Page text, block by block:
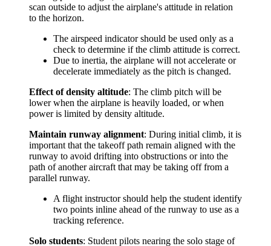
scan outside to adjust the airplane's attitude in relation
to the horizon.
The airspeed indicator should be used only as a
check to determine if the climb attitude is correct.
Due to inertia, the airplane will not accelerate or
decelerate immediately as the pitch is changed.
Effect of density altitude: The climb pitch will be
lower when the airplane is heavily loaded, or when
power is limited by density altitude.
Maintain runway alignment: During initial climb, it is
important that the takeoff path remain aligned with the
runway to avoid drifting into obstructions or into the
path of another aircraft that may be taking off from a
parallel runway.
A flight instructor should help the student identify
two points inline ahead of the runway to use as a
tracking reference.
Solo students: Student pilots nearing the solo stage of